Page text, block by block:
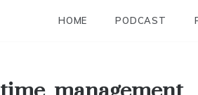
HOME PODCAST